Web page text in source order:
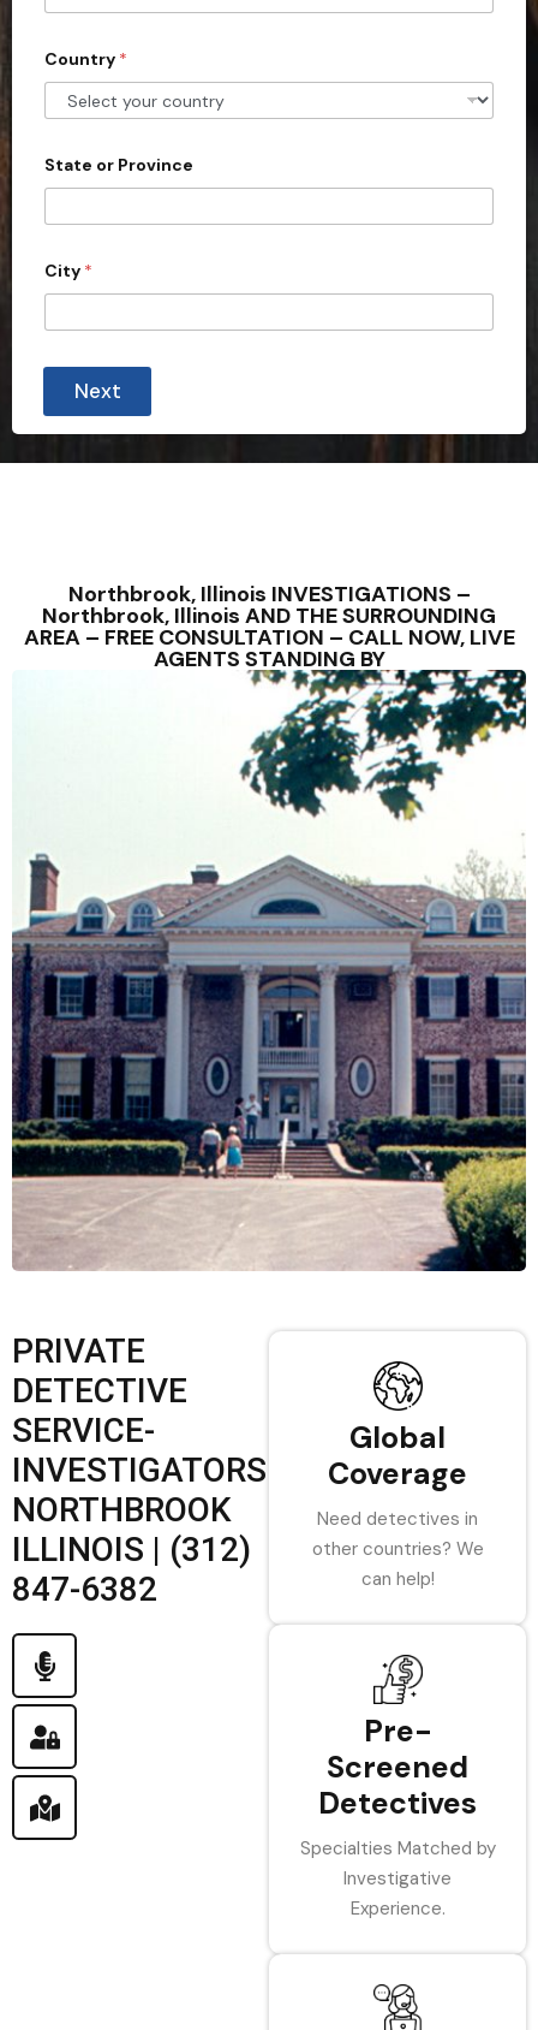
t
e
s
1
Country *
State or Province
City *
Next
Northbrook, Illinois INVESTIGATIONS –
Northbrook, Illinois AND THE SURROUNDING
AREA – FREE CONSULTATION – CALL NOW, LIVE
AGENTS STANDING BY
PRIVATE
DETECTIVE
SERVICE-
INVESTIGATORS
NORTHBROOK
ILLINOIS | (312)
847-6382
Global
Coverage
Need detectives in
other countries? We
can help!
Pre-
Screened
Detectives
Specialties Matched by
Investigative
Experience.